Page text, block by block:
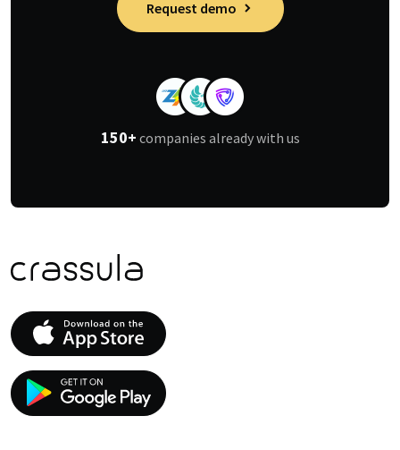
Request demo
150+ companies already with us